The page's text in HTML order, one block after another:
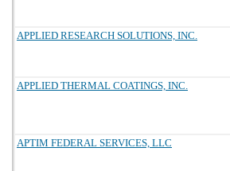
APPLIED RESEARCH SOLUTIONS, INC.
APPLIED THERMAL COATINGS, INC.
APTIM FEDERAL SERVICES, LLC